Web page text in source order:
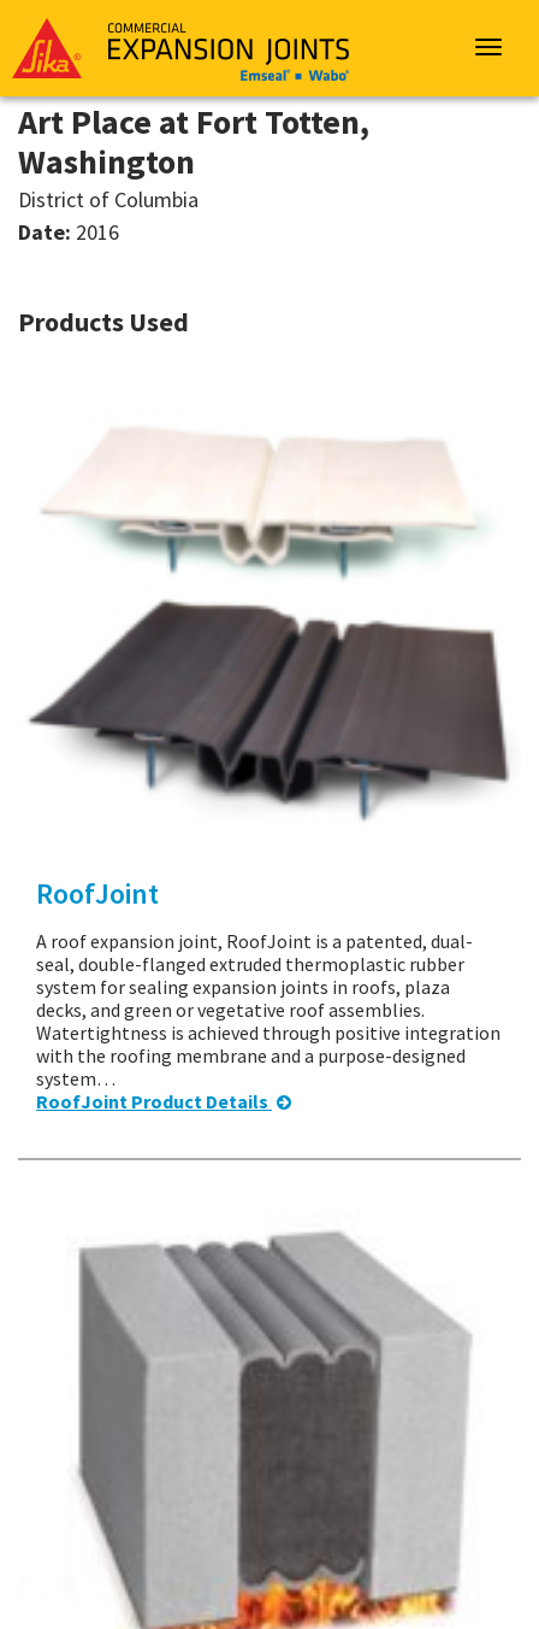
Emseal
Toggle
Art Place at Fort Totten,
Washington
District of Columbia
Date: 2016
Products Used
RoofJoint
A roof expansion joint, RoofJoint is a patented, dual-
seal, double-flanged extruded thermoplastic rubber
system for sealing expansion joints in roofs, plaza
decks, and green or vegetative roof assemblies.
Watertightness is achieved through positive integration
with the roofing membrane and a purpose-designed
system…
RoofJoint Product Details